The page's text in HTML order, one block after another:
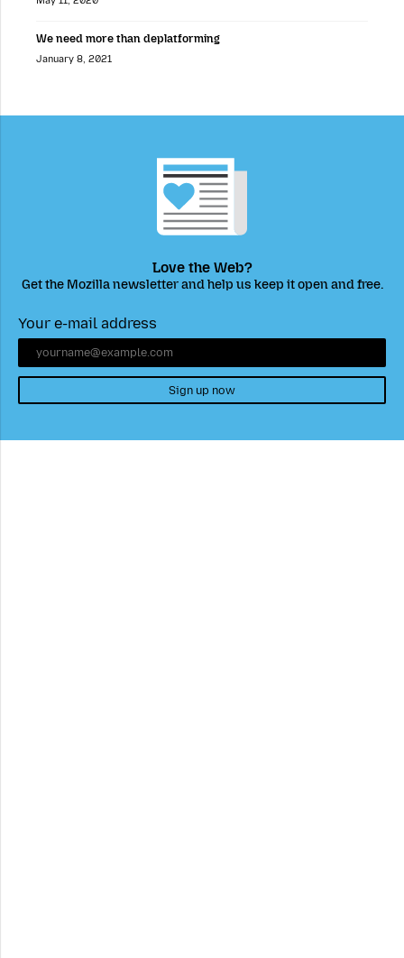
We need more than deplatforming
January 8, 2021
Love the Web?
Get the Mozilla newsletter and help us keep it open and free.
Your e-mail address
Sign up now